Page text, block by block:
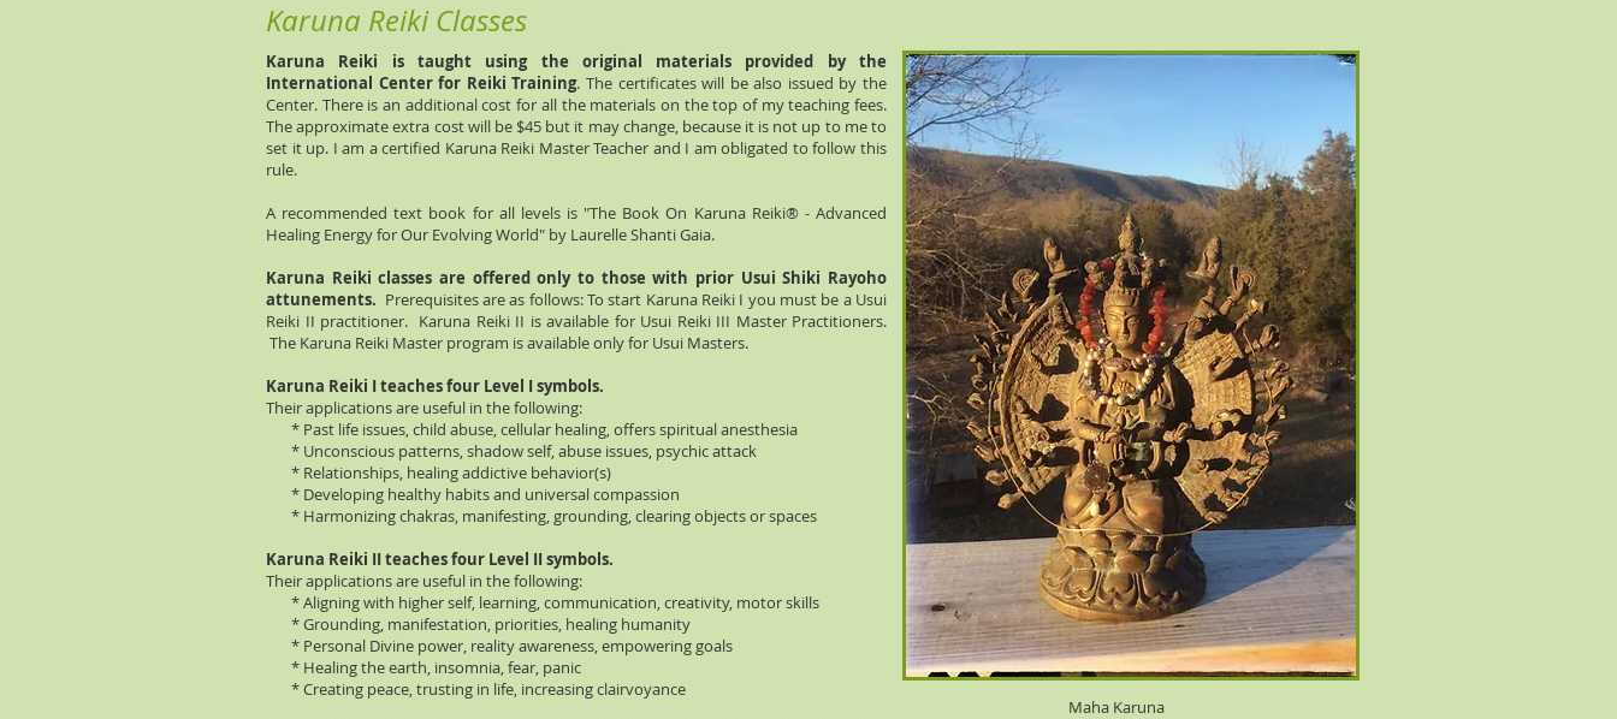
Karuna Reiki Classes
Karuna Reiki is taught using the original materials provided by the
International Center for Reiki Training. The certificates will be also issued by the
Center. There is an additional cost for all the materials on the top of my teaching fees.
The approximate extra cost will be $45 but it may change, because it is not up to me to
set it up. I am a certified Karuna Reiki Master Teacher and I am obligated to follow this
rule.
A recommended text book for all levels is "The Book On Karuna Reiki® - Advanced
Healing Energy for Our Evolving World" by Laurelle Shanti Gaia.
Karuna Reiki classes are offered only to those with prior Usui Shiki Rayoho
attunements. Prerequisites are as follows: To start Karuna Reiki I you must be a Usui
Reiki II practitioner. Karuna Reiki II is available for Usui Reiki III Master Practitioners.
The Karuna Reiki Master program is available only for Usui Masters.
Karuna Reiki I teaches four Level I symbols.
Their applications are useful in the following:
* Past life issues, child abuse, cellular healing, offers spiritual anesthesia
* Unconscious patterns, shadow self, abuse issues, psychic attack
* Relationships, healing addictive behavior(s)
* Developing healthy habits and universal compassion
* Harmonizing chakras, manifesting, grounding, clearing objects or spaces
Karuna Reiki II teaches four Level II symbols.
Their applications are useful in the following:
* Aligning with higher self, learning, communication, creativity, motor skills
* Grounding, manifestation, priorities, healing humanity
* Personal Divine power, reality awareness, empowering goals
* Healing the earth, insomnia, fear, panic
* Creating peace, trusting in life, increasing clairvoyance
Maha Karuna